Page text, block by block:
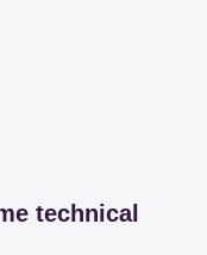
technical